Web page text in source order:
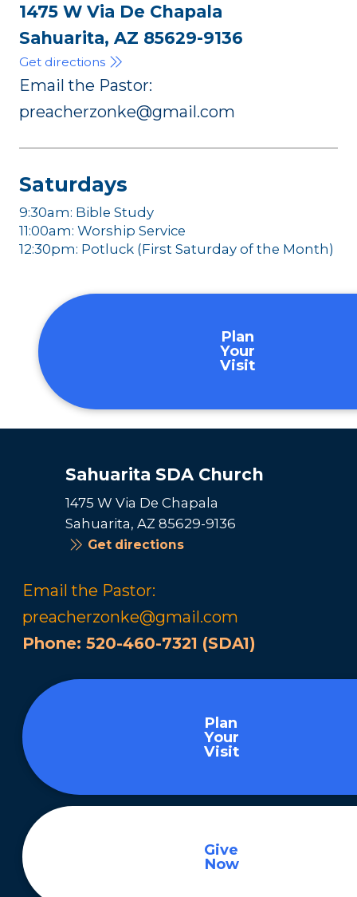
1475 W Via De Chapala
Sahuarita, AZ 85629-9136
Get directions
Email the Pastor:
preacherzonke@gmail.com
Saturdays
9:30am: Bible Study
11:00am: Worship Service
12:30pm: Potluck (First Saturday of the Month)
Plan
Your
Visit
Sahuarita SDA Church
1475 W Via De Chapala
Sahuarita, AZ 85629-9136
Get directions
Email the Pastor:
preacherzonke@gmail.com
Phone: 520-460-7321 (SDA1)
Plan
Your
Visit
Give
Now